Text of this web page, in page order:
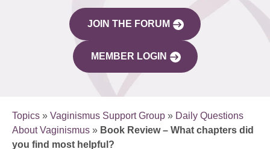
JOIN THE FORUM
MEMBER LOGIN
Topics » Vaginismus Support Group » Daily Questions
About Vaginismus » Book Review – What chapters did
you find most helpful?